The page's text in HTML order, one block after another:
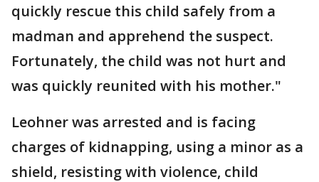
quickly rescue this child safely from a
madman and apprehend the suspect.
Fortunately, the child was not hurt and
was quickly reunited with his mother."
Leohner was arrested and is facing
charges of kidnapping, using a minor as a
shield, resisting with violence, child